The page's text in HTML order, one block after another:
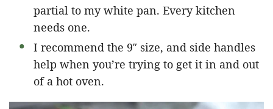
partial to my white pan. Every kitchen
needs one.
I recommend the 9″ size, and side handles
help when you’re trying to get it in and out
of a hot oven.